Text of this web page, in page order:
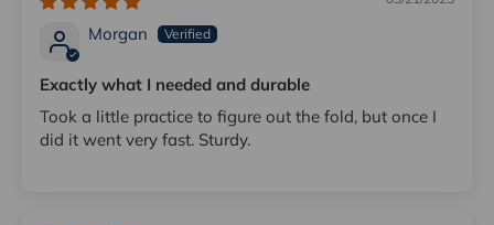
Morgan
Exactly what I needed and durable
Took a little practice to figure out the fold, but once I
did it went very fast. Sturdy.